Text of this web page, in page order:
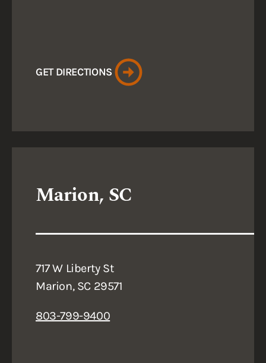
GET DIRECTIONS
Marion, SC
717 W Liberty St
Marion, SC 29571
803-799-9400